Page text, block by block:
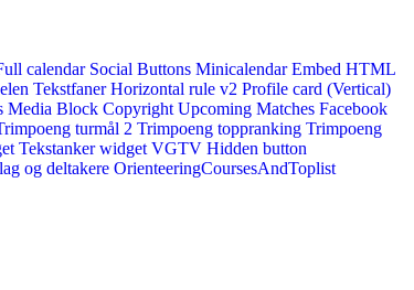
calendar Social Buttons Minicalendar Embed HTML
Tekstfaner Horizontal rule v2 Profile card (Vertical)
Media Block Copyright Upcoming Matches Facebook
turmål 2 Trimpoeng toppranking Trimpoeng
Tekstanker widget VGTV Hidden button
og deltakere OrienteeringCoursesAndToplist